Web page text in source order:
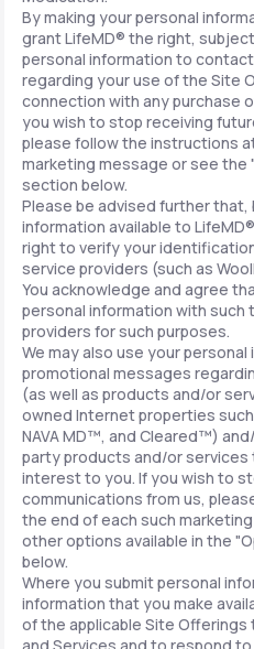
By making your personal
grant LifeMD® the right,
personal information to
regarding your use of the Site
connection with any purchase
you wish to stop receiving
please follow the instructions
marketing message or see
section below.
Please be advised further that,
information available to
right to verify your
service providers (such as
You acknowledge and agree
personal information with
providers for such purposes.
We may also use your
promotional messages
(as well as products and/or
owned Internet properties
NAVA MD™, and Cleared™)
party products and/or services
interest to you. If you wish to
communications from us,
the end of each such
other options available in the
below.
Where you submit personal
information that you make
of the applicable Site